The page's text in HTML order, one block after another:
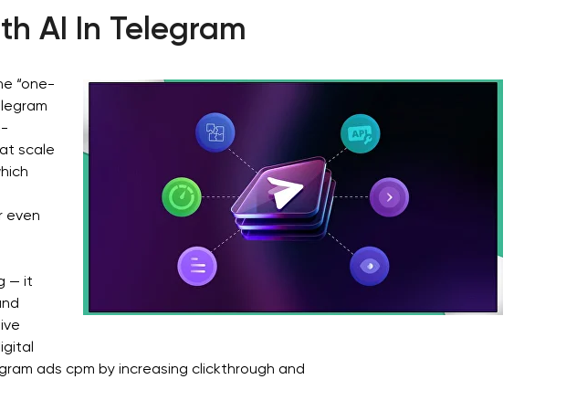
AI In Telegram
“one-
scale
even
— it
ads cpm by increasing clickthrough and